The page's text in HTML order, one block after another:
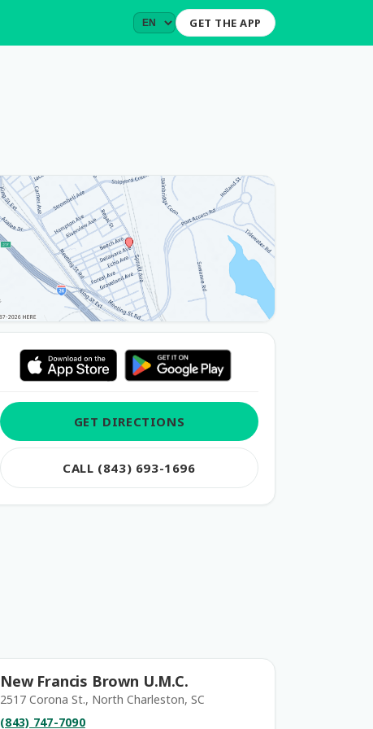
GET THE APP
GET DIRECTIONS
CALL (843) 693-1696
New Francis Brown U.M.C.
2517 Corona St., North Charleston, SC
(843) 747-7090